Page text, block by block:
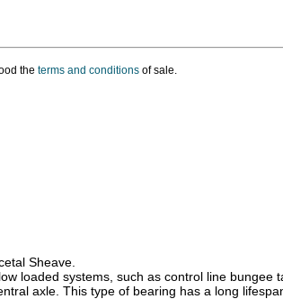
the terms and conditions of sale.
Sheave.
loaded systems, such as control line bungee
axle. This type of bearing has a long